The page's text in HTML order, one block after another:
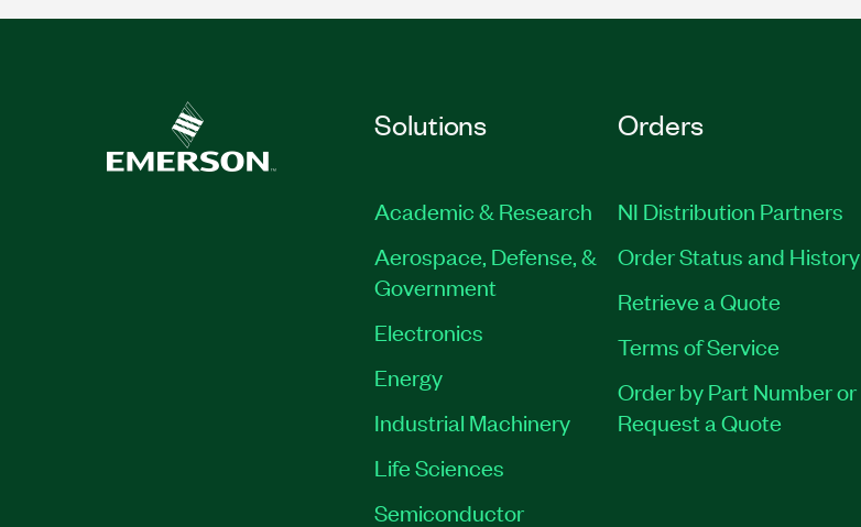
Solutions
Academic & Research
Aerospace, Defense, &
Government
Electronics
Energy
Industrial Machinery
Life Sciences
Semiconductor
Orders
NI Distribution Partners
Order Status and History
Retrieve a Quote
Terms of Service
Order by Part Number or
Request a Quote